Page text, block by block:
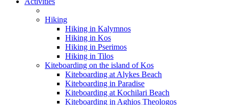
Hiking
Hiking in Kalymnos
Hiking in Kos
Hiking in Pserimos
Hiking in Tilos
Kiteboarding on the island of Kos
Kiteboarding at Alykes Beach
Kiteboarding in Paradise
Kiteboarding at Kochilari Beach
Kiteboarding in Aghios Theologos